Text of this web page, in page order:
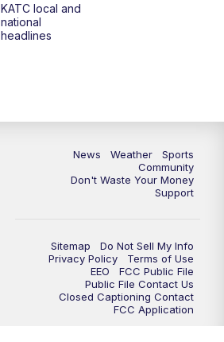
KATC local and
national
headlines
News Weather
Sports
Community
Don't Waste Your Money
Support
Sitemap
Do Not Sell My Info
Privacy Policy
Terms of Use
EEO
FCC Public File
Public File Contact Us
Closed Captioning Contact
FCC Application